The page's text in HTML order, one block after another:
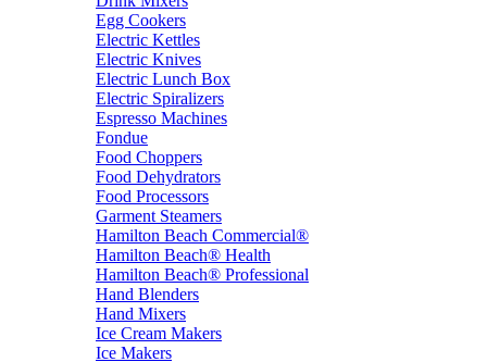
Egg Cookers
Electric Kettles
Electric Knives
Electric Lunch Box
Electric Spiralizers
Espresso Machines
Fondue
Food Choppers
Food Dehydrators
Food Processors
Garment Steamers
Hamilton Beach Commercial®
Hamilton Beach® Health
Hamilton Beach® Professional
Hand Blenders
Hand Mixers
Ice Cream Makers
Ice Makers